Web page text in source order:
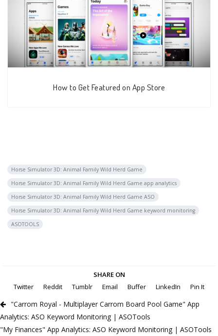
How to Get Featured on App Store
Horse Simulator 3D: Animal Family Wild Herd Game
Horse Simulator 3D: Animal Family Wild Herd Game app analytics
Horse Simulator 3D: Animal Family Wild Herd Game ASO
Horse Simulator 3D: Animal Family Wild Herd Game keyword monitoring
ASOTOOLS
SHARE ON
Twitter
Reddit Tumblr Email Buffer LinkedIn Pin It
"Carrom Royal - Multiplayer Carrom Board Pool Game" App
Analytics: ASO Keyword Monitoring | ASOTools
"My Finances" App Analytics: ASO Keyword Monitoring | ASOTools